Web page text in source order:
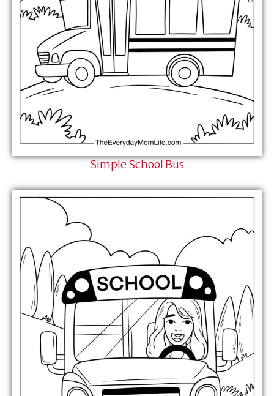
Simple School Bus